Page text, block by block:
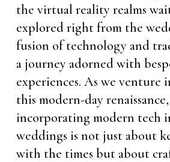
the virtual reality realms
explored right from the
fusion of technology and
a journey adorned with
experiences. As we venture
this modern-day
incorporating modern tech
weddings is not just about
with the times but about